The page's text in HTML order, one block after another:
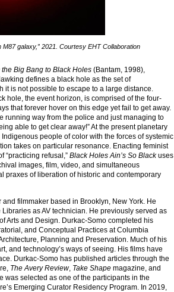
M87 galaxy,” 2021. Courtesy EHT Collaboration
Big Bang to Black Holes (Bantam, 1998),
defines a black hole as the set of
it is not possible to escape to a large distance.
hole, the event horizon, is comprised of the four-
that forever hover on this edge yet fail to get away.
running way from the police and just managing to
able to get clear away!” At the present planetary
people of color with the forces of systemic
takes on particular resonance. Enacting feminist
“practicing refusal,” Black Holes Ain’s So Blackuses
images, film, video, and simultaneous
praxes of liberation of historic and contemporary
and filmmaker based in Brooklyn, New York. He
as AV technician. He previously served as
Arts and Design. Durkac-Somo completed his
and Conceptual Practices at Columbia
Planning and Preservation. Much of his
and technology’s ways of seeing. His films have
Durkac-Somo has published articles through the
The Avery Review, Take Shape magazine, and
was selected as one of the participants in the
Emerging Curator Residency Program. In 2019,